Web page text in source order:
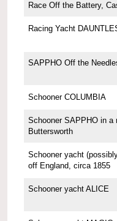
Race Off the Battery,
Racing Yacht
SAPPHO Off the
Schooner COLUMBIA
Schooner SAPPHO in a
Buttersworth
Schooner yacht
off England, circa 1855
Schooner yacht ALICE